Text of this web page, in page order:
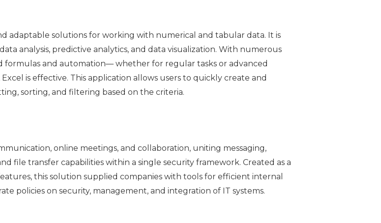
adaptable solutions for working with numerical and tabular data. It is
analysis, predictive analytics, and data visualization. With numerous
and automation— whether for regular tasks or advanced
is effective. This application allows users to quickly create and
sorting, and filtering based on the criteria.
online meetings, and collaboration, uniting messaging,
file transfer capabilities within a single security framework. Created as a
this solution supplied companies with tools for efficient internal
policies on security, management, and integration of IT systems.